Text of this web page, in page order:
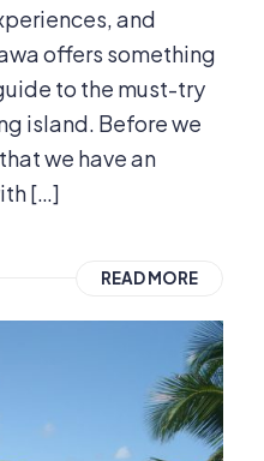
and
offers something
to the must-try
island. Before we
we have an
[…]
READ MORE